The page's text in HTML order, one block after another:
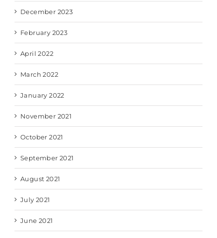
December 2023
February 2023
April 2022
March 2022
January 2022
November 2021
October 2021
September 2021
August 2021
July 2021
June 2021